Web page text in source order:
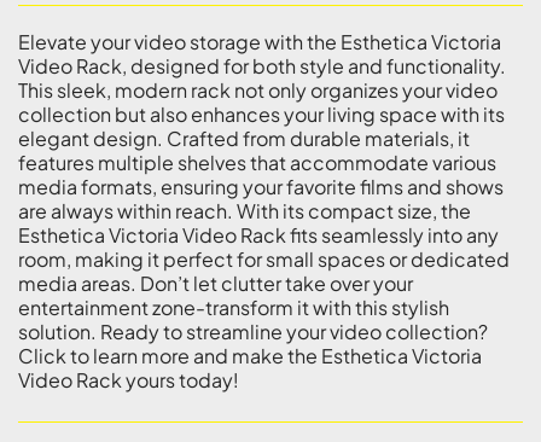
Elevate your video storage with the Esthetica Victoria
Video Rack, designed for both style and functionality.
This sleek, modern rack not only organizes your video
collection but also enhances your living space with its
elegant design. Crafted from durable materials, it
features multiple shelves that accommodate various
media formats, ensuring your favorite films and shows
are always within reach. With its compact size, the
Esthetica Victoria Video Rack fits seamlessly into any
room, making it perfect for small spaces or dedicated
media areas. Don’t let clutter take over your
entertainment zone-transform it with this stylish
solution. Ready to streamline your video collection?
Click to learn more and make the Esthetica Victoria
Video Rack yours today!